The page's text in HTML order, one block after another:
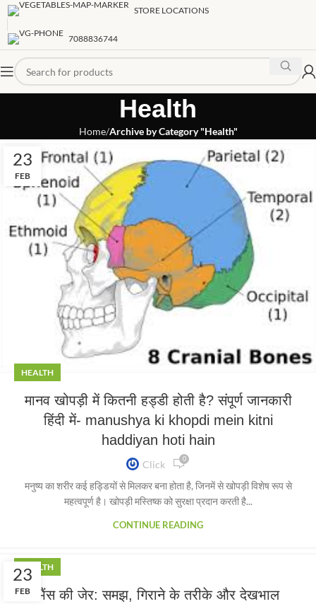
STORE LOCATIONS
7088836744
Health
Home Archive by Category "Health"
23
FEB
HEALTH
मानव खोपड़ी में कितनी हड्डी होती है? संपूर्ण जानकारी
हिंदी में- manushya ki khopdi mein kitni
haddiyan hoti hain
Click 0
मनुष्य का शरीर कई हड्डियों से मिलकर बना होता है, जिनमें से खोपड़ी विशेष रूप से
महत्वपूर्ण है। खोपड़ी मस्तिष्क को सुरक्षा प्रदान करती है...
CONTINUE READING
23
FEB
HEALTH
भैंस की जेर: समझ, गिराने के तरीके और देखभाल